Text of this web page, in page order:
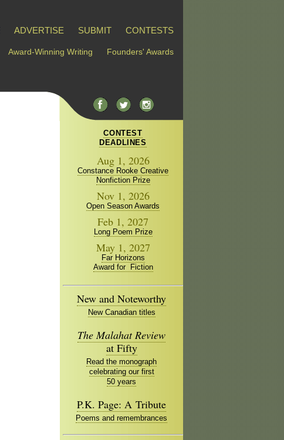
ADVERTISE SUBMIT CONTESTS
Award-Winning Writing Founders' Awards
CONTEST
DEADLINES
Aug 1, 2026
Constance Rooke Creative
Nonfiction Prize
Nov 1, 2026
Open Season Awards
Feb 1, 2027
Long Poem Prize
May 1, 2027
Far Horizons
Award for Fiction
New and Noteworthy
New Canadian titles
The Malahat Review
at Fifty
Read the monograph
celebrating our first
50 years
P.K. Page: A Tribute
Poems and remembrances